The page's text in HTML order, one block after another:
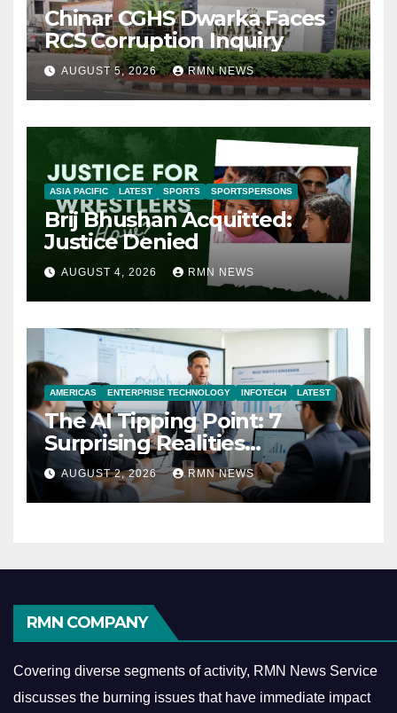
Chinar CGHS Dwarka Faces
RCS Corruption Inquiry
AUGUST 5, 2026 RMN NEWS
ASIA PACIFIC LATEST SPORTS SPORTSPERSONS
Brij Bhushan Acquitted:
Justice Denied
AUGUST 4, 2026 RMN NEWS
AMERICAS ENTERPRISE TECHNOLOGY INFOTECH LATEST
The AI Tipping Point: 7
Surprising Realities
Reshaping the Modern
Economy
AUGUST 2, 2026 RMN NEWS
RMN COMPANY
Covering diverse segments of activity, RMN News Service
discusses the burning issues that have immediate impact